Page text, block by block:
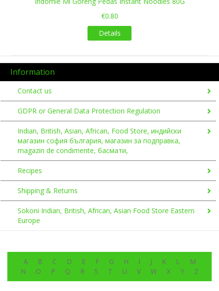
€0.80
Details
Information
Contact us
GDPR or General Data Protection Regulation
Indian, British, Asian, African, Food Store, индийски
магазин софия българия, магазин за подправка,
magazin de condimente, басмати,
Recipes
Shipping & Returns
Sokoni Indian, British, African, Asian Food Store Eastern
Europe
A B C D E F G H I J K L
M
N
O P Q R S T U V W X Y Z